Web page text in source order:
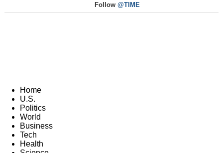
Follow @TIME
Home
U.S.
Politics
World
Business
Tech
Health